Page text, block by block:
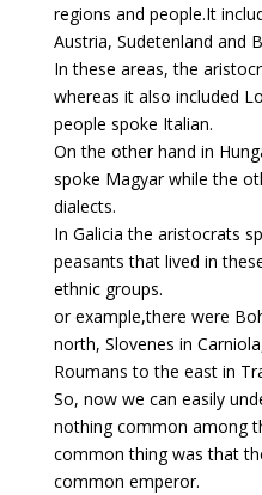
regions and people.It
Austria, Sudetenland and
In these areas, the
whereas it also included
people spoke Italian.
On the other hand in
spoke Magyar while the
dialects.
In Galicia the aristocrats
peasants that lived in
ethnic groups.
or example,there were
north, Slovenes in
Roumans to the east in
So, now we can easily
nothing common among
common thing was that
common emperor.